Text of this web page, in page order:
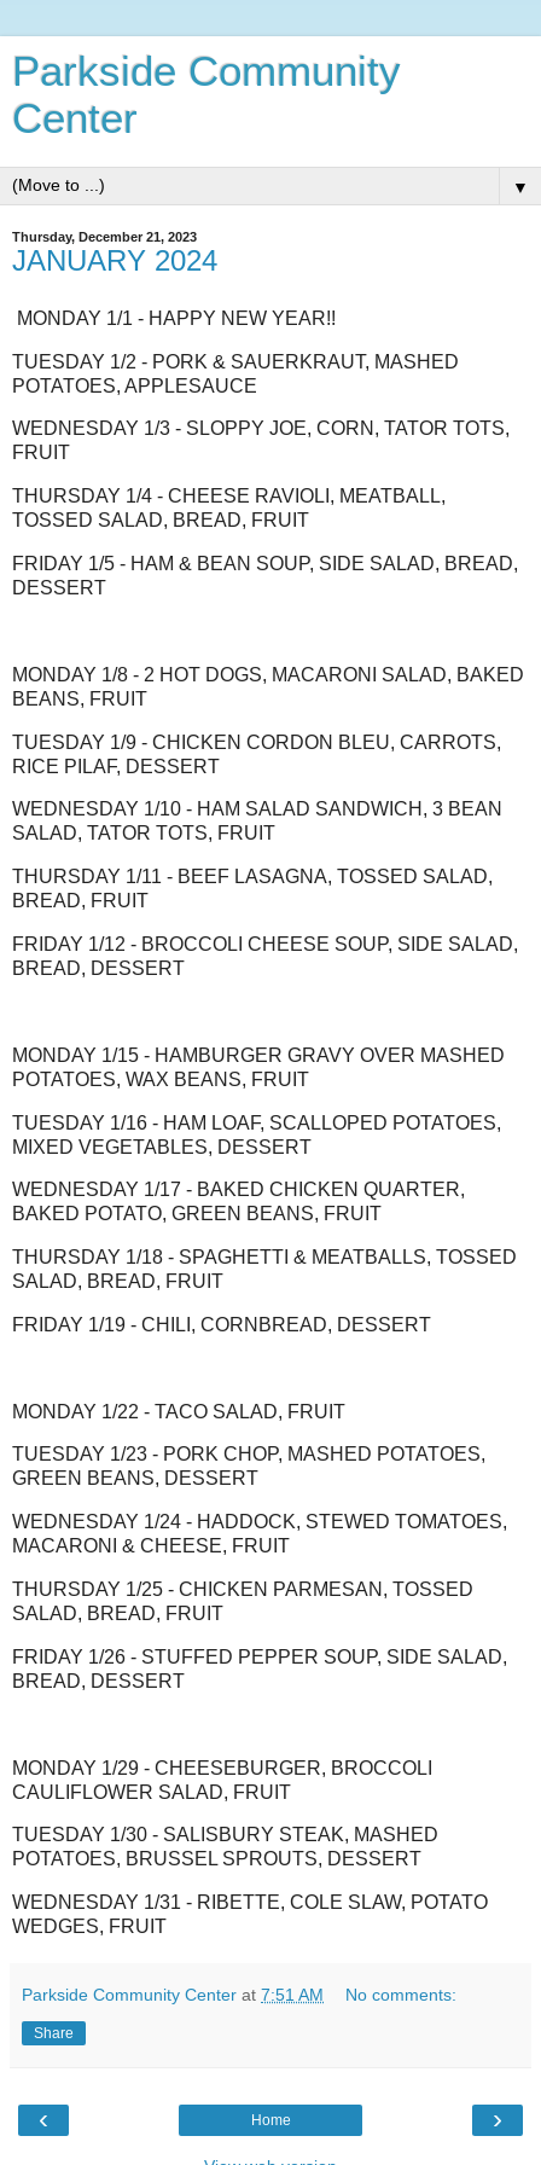
Parkside Community
Center
▼
Thursday, December 21, 2023
JANUARY 2024
MONDAY 1/1 - HAPPY NEW YEAR!!
TUESDAY 1/2 - PORK & SAUERKRAUT, MASHED
POTATOES, APPLESAUCE
WEDNESDAY 1/3 - SLOPPY JOE, CORN, TATOR TOTS,
FRUIT
THURSDAY 1/4 - CHEESE RAVIOLI, MEATBALL,
TOSSED SALAD, BREAD, FRUIT
FRIDAY 1/5 - HAM & BEAN SOUP, SIDE SALAD, BREAD,
DESSERT
MONDAY 1/8 - 2 HOT DOGS, MACARONI SALAD, BAKED
BEANS, FRUIT
TUESDAY 1/9 - CHICKEN CORDON BLEU, CARROTS,
RICE PILAF, DESSERT
WEDNESDAY 1/10 - HAM SALAD SANDWICH, 3 BEAN
SALAD, TATOR TOTS, FRUIT
THURSDAY 1/11 - BEEF LASAGNA, TOSSED SALAD,
BREAD, FRUIT
FRIDAY 1/12 - BROCCOLI CHEESE SOUP, SIDE SALAD,
BREAD, DESSERT
MONDAY 1/15 - HAMBURGER GRAVY OVER MASHED
POTATOES, WAX BEANS, FRUIT
TUESDAY 1/16 - HAM LOAF, SCALLOPED POTATOES,
MIXED VEGETABLES, DESSERT
WEDNESDAY 1/17 - BAKED CHICKEN QUARTER,
BAKED POTATO, GREEN BEANS, FRUIT
THURSDAY 1/18 - SPAGHETTI & MEATBALLS, TOSSED
SALAD, BREAD, FRUIT
FRIDAY 1/19 - CHILI, CORNBREAD, DESSERT
MONDAY 1/22 - TACO SALAD, FRUIT
TUESDAY 1/23 - PORK CHOP, MASHED POTATOES,
GREEN BEANS, DESSERT
WEDNESDAY 1/24 - HADDOCK, STEWED TOMATOES,
MACARONI & CHEESE, FRUIT
THURSDAY 1/25 - CHICKEN PARMESAN, TOSSED
SALAD, BREAD, FRUIT
FRIDAY 1/26 - STUFFED PEPPER SOUP, SIDE SALAD,
BREAD, DESSERT
MONDAY 1/29 - CHEESEBURGER, BROCCOLI
CAULIFLOWER SALAD, FRUIT
TUESDAY 1/30 - SALISBURY STEAK, MASHED
POTATOES, BRUSSEL SPROUTS, DESSERT
WEDNESDAY 1/31 - RIBETTE, COLE SLAW, POTATO
WEDGES, FRUIT
Parkside Community Center at 7:51 AM No comments:
Share
‹ ›
Home